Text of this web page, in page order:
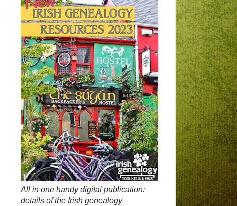
All in one handy digital publication:
details of the Irish genealogy